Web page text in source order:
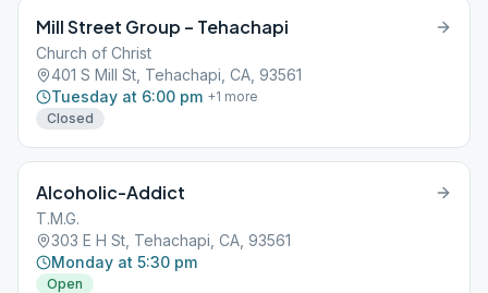
Mill Street Group – Tehachapi
Church of Christ
401 S Mill St, Tehachapi, CA, 93561
Tuesday at 6:00 pm +1 more
Closed
Alcoholic-Addict
T.M.G.
303 E H St, Tehachapi, CA, 93561
Monday at 5:30 pm
Open